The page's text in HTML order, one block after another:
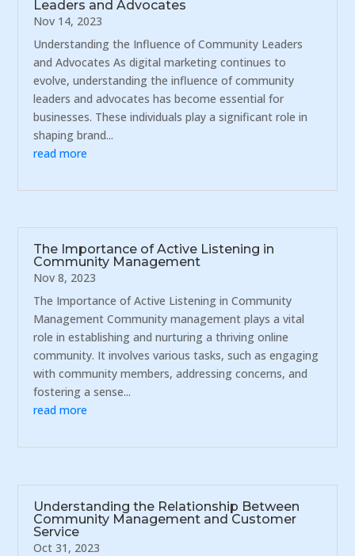
Leaders and Advocates
Nov 14, 2023
Understanding the Influence of Community Leaders
and Advocates As digital marketing continues to
evolve, understanding the influence of community
leaders and advocates has become essential for
businesses. These individuals play a significant role in
shaping brand...
read more
The Importance of Active Listening in
Community Management
Nov 8, 2023
The Importance of Active Listening in Community
Management Community management plays a vital
role in establishing and nurturing a thriving online
community. It involves various tasks, such as engaging
with community members, addressing concerns, and
fostering a sense...
read more
Understanding the Relationship Between
Community Management and Customer
Service
Oct 31, 2023